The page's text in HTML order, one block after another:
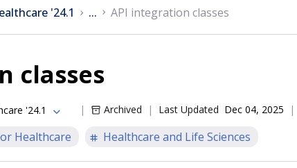
'24.1 ... API integration classes
classes
'24.1 Archived Last Updated Dec 04, 2025
Healthcare Healthcare and Life Sciences